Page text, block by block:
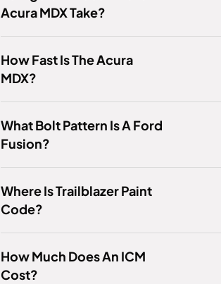
Acura MDX Take?
How Fast Is The Acura
MDX?
What Bolt Pattern Is A Ford
Fusion?
Where Is Trailblazer Paint
Code?
How Much Does An ICM
Cost?